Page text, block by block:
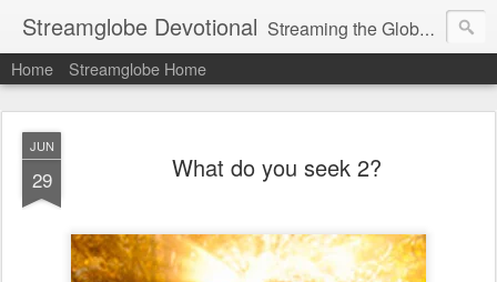
Streamglobe Devotional Streaming the Globe with the Gospel
Home Streamglobe Home
JUN
29 What do you seek 2?